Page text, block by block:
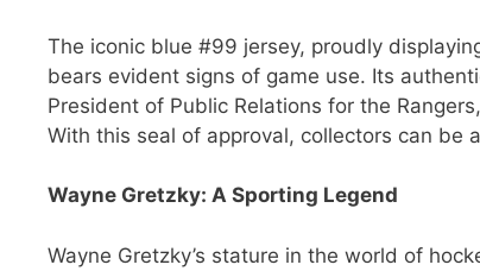
The iconic blue #99 jersey, proudly
bears evident signs of game use. Its
President of Public Relations for the
With this seal of approval, collectors can be
Wayne Gretzky: A Sporting Legend
Wayne Gretzky’s stature in the world of